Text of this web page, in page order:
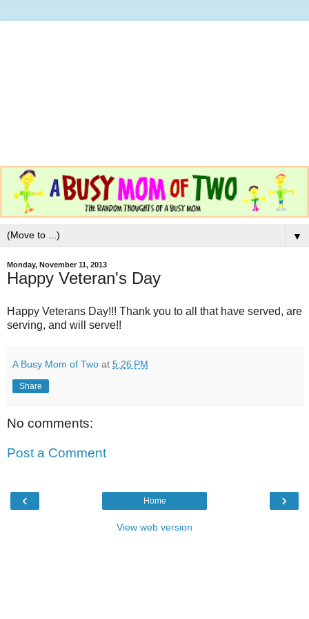
▼
Monday, November 11, 2013
Happy Veteran's Day
Happy Veterans Day!!! Thank you to all that have served, are
serving, and will serve!!
A Busy Mom of Two at 5:26 PM
Share
No comments:
Post a Comment
‹ ›
Home
View web version